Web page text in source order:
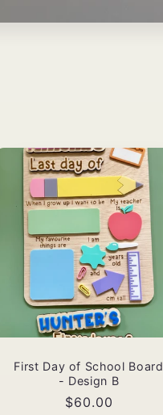
First Day of School Board
- Design B
Regular
$60.00